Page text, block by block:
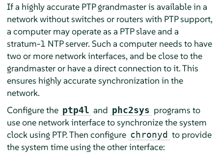
If a highly accurate PTP grandmaster is available in a
network without switches or routers with PTP support,
a computer may operate as a PTP slave and a
stratum-1 NTP server. Such a computer needs to have
two or more network interfaces, and be close to the
grandmaster or have a direct connection to it. This
ensures highly accurate synchronization in the
network.
Configure the ptp4l and phc2sys programs to
use one network interface to synchronize the system
clock using PTP. Then configure chronyd to provide
the system time using the other interface: